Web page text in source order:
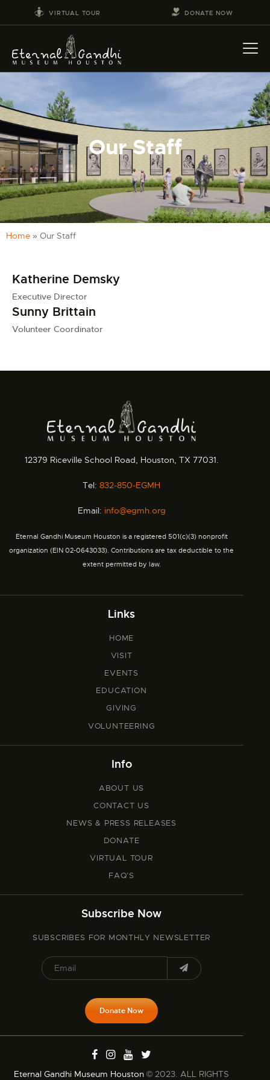
VIRTUAL TOUR DONATE NOW
VISIT
EVENTS
EDUCATION
FACILITY RENTAL
GIVING
VOLUNTEERING
CONTACT US
Our Staff
Home» Our Staff
Katherine Demsky
Executive Director
Sunny Brittain
Volunteer Coordinator
12379 Riceville School Road, Houston, TX 77031.
Tel:832-850-EGMH
Email: info@egmh.org
Eternal Gandhi Museum Houston is a registered 501(c)(3) nonprofit
organization (EIN 02-0643033). Contributions are tax deductible to the
extent permitted by law.
Links
HOME
VISIT
EVENTS
EDUCATION
GIVING
VOLUNTEERING
Info
ABOUT US
CONTACT US
NEWS & PRESS RELEASES
DONATE
VIRTUAL TOUR
FAQ’S
Subscribe Now
SUBSCRIBES FOR MONTHLY NEWSLETTER
Donate Now
Eternal Gandhi Museum Houston © 2023. ALL RIGHTS